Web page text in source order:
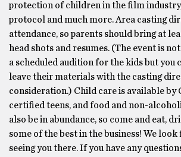
protection of children in the film
protocol and much more. Area casting
attendance, so parents should bring at
head shots and resumes. (The event is
a scheduled audition for the kids but you
leave their materials with the casting
consideration.) Child care is available by
certified teens, and food and non-
also be in abundance, so come and eat,
some of the best in the business! We
seeing you there. If you have any